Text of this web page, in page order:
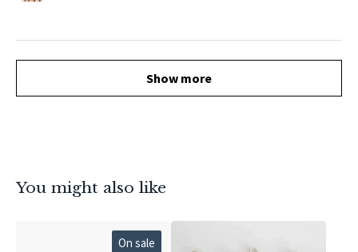
Show more
You might also like
On sale